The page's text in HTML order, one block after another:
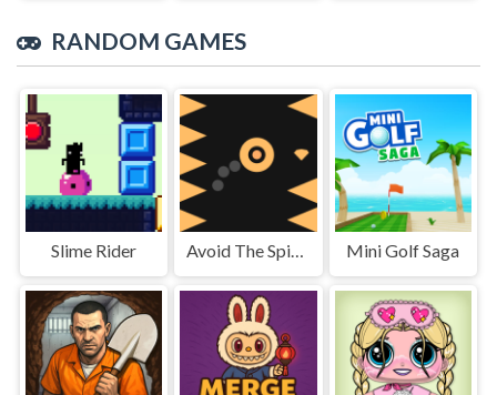
RANDOM GAMES
Slime Rider Avoid The Spikes Mini Golf Saga